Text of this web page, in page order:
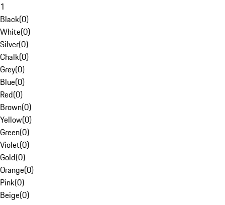
1
Black(0)
White(0)
Silver(0)
Chalk(0)
Grey(0)
Blue(0)
Red(0)
Brown(0)
Yellow(0)
Green(0)
Violet(0)
Gold(0)
Orange(0)
Pink(0)
Beige(0)